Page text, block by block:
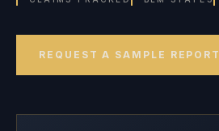
REQUEST A SAMPLE REPORT